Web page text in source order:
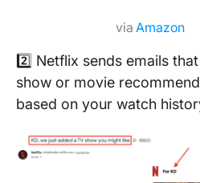
viaAmazon
2️⃣ Netflix sends emails
show or movie
based on your watch